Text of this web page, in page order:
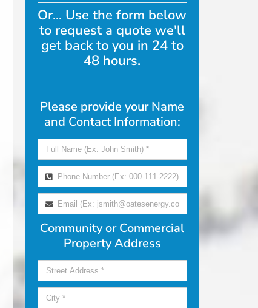
Or... Use the form below
to request a quote we'll
get back to you in 24 to
48 hours.
Please provide your Name
and Contact Information:
Community or Commercial
Property Address